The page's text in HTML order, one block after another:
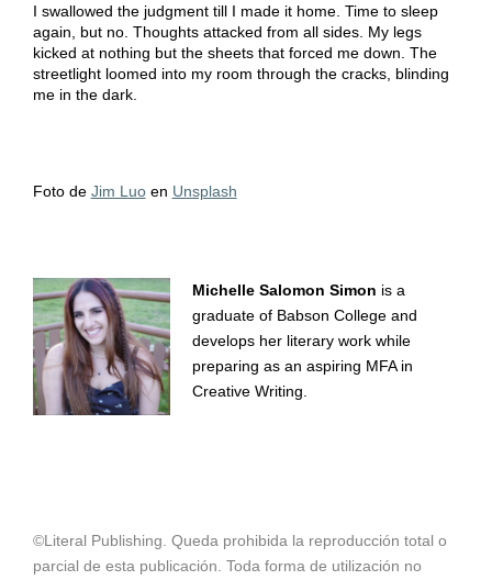
I swallowed the judgment till I made it home. Time to sleep
again, but no. Thoughts attacked from all sides. My legs
kicked at nothing but the sheets that forced me down. The
streetlight loomed into my room through the cracks, blinding
me in the dark.
Foto de Jim Luoen Unsplash
Michelle Salomon Simon is a
graduate of Babson College and
develops her literary work while
preparing as an aspiring MFA in
Creative Writing.
©Literal Publishing. Queda prohibida la reproducción total o
parcial de esta publicación. Toda forma de utilización no